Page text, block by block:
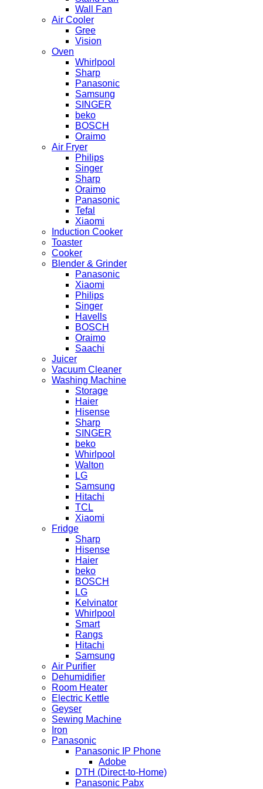
Wall Fan
Air Cooler
Gree
Vision
Oven
Whirlpool
Sharp
Panasonic
Samsung
SINGER
beko
BOSCH
Oraimo
Air Fryer
Philips
Singer
Sharp
Oraimo
Panasonic
Tefal
Xiaomi
Induction Cooker
Toaster
Cooker
Blender & Grinder
Panasonic
Xiaomi
Philips
Singer
Havells
BOSCH
Oraimo
Saachi
Juicer
Vacuum Cleaner
Washing Machine
Storage
Haier
Hisense
Sharp
SINGER
beko
Whirlpool
Walton
LG
Samsung
Hitachi
TCL
Xiaomi
Fridge
Sharp
Hisense
Haier
beko
BOSCH
LG
Kelvinator
Whirlpool
Smart
Rangs
Hitachi
Samsung
Air Purifier
Dehumidifier
Room Heater
Electric Kettle
Geyser
Sewing Machine
Iron
Panasonic
Panasonic IP Phone
Adobe
DTH (Direct-to-Home)
Panasonic Pabx